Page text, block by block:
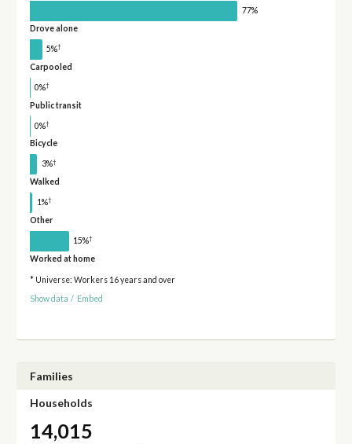
77%
Drove alone
5%†
Carpooled
0%†
Public transit
0%†
Bicycle
3%†
Walked
1%†
Other
15%†
Worked at home
* Universe: Workers 16 years and over
Show data / Embed
Families
Households
14,015